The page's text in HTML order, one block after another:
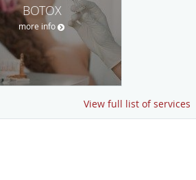
BOTOX
more info
View full list of services